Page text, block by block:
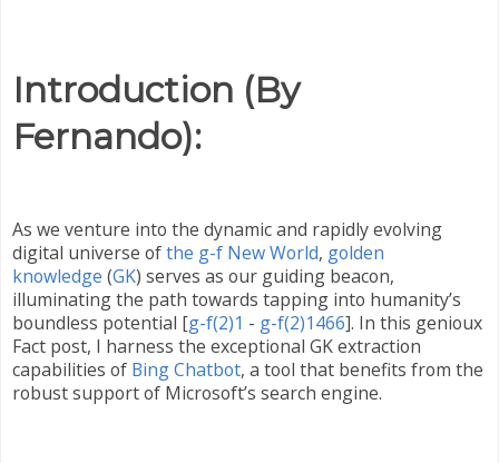
Introduction (By
Fernando):
As we venture into the dynamic and rapidly evolving
digital universe ofthe g-f New World, golden
knowledge (GK) serves as our guiding beacon,
illuminating the path towards tapping into humanity’s
boundless potential [g-f(2)1 - g-f(2)1466]. In this genioux
Fact post, I harness the exceptional GK extraction
capabilities of Bing Chatbot, a tool that benefits from the
robust support of Microsoft’s search engine.